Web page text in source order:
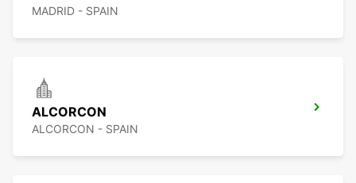
MADRID - SPAIN
ALCORCON
ALCORCON - SPAIN